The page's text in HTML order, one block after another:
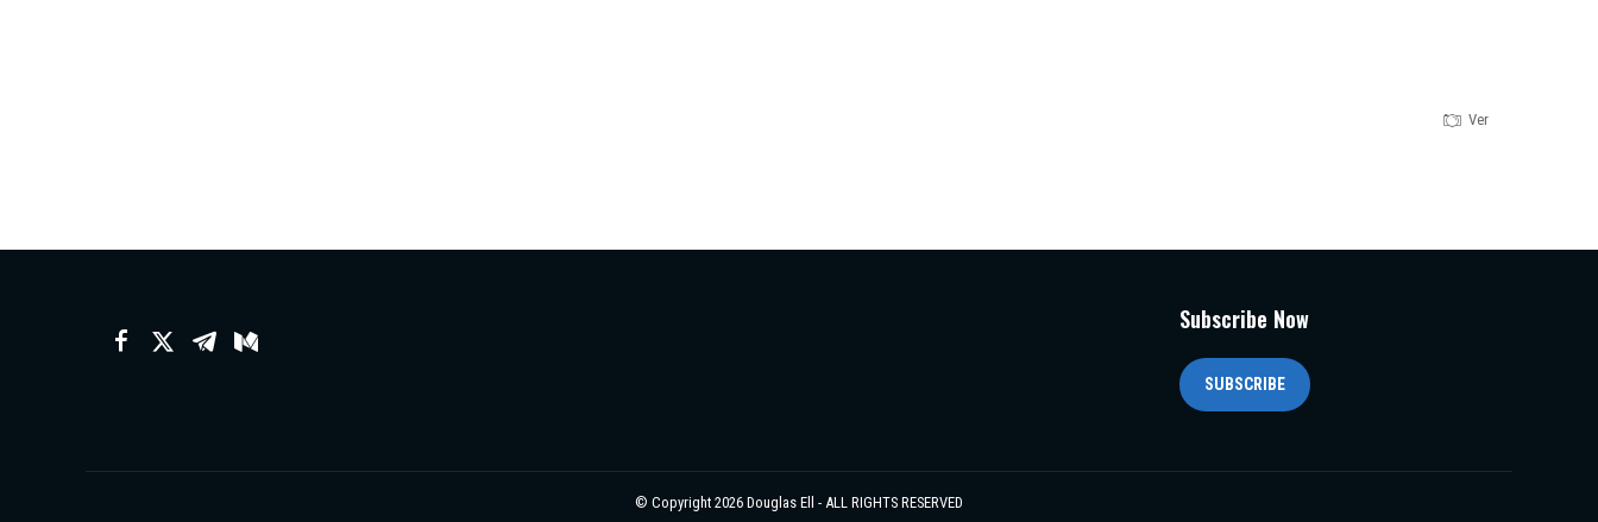
Version 1.0.0
Subscribe Now
SUBSCRIBE
© Copyright 2026 Douglas Ell - ALL RIGHTS RESERVED